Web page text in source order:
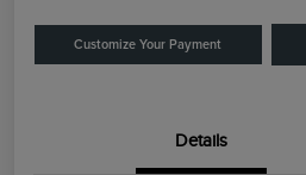
Customize Your Payment
Details